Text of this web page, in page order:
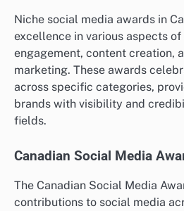
Niche social media awards in
excellence in various aspects
engagement, content creation,
marketing. These awards
across specific categories,
brands with visibility and
fields.
Canadian Social Media
The Canadian Social Media
contributions to social media